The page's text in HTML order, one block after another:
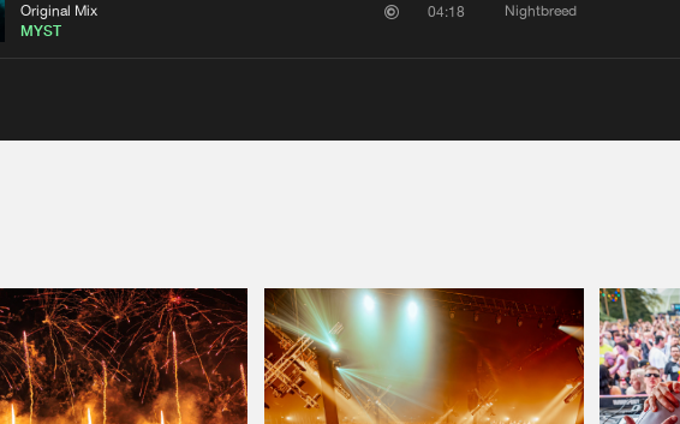
Original Mix
MYST
04:18 Nightbreed
Please wait..
0% 100%
We are preparing your order in a ZIP file. keep the
window open so we can generate a ZIP file.